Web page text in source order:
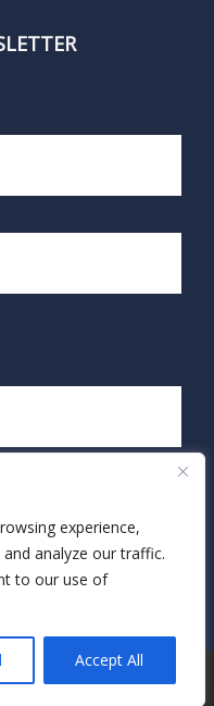
experience,
analyze our traffic.
to our use of
Accept All
Now!